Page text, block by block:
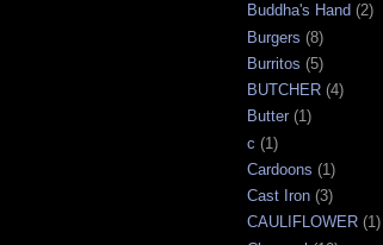
Buddha's Hand (2)
Burgers (8)
Burritos (5)
BUTCHER (4)
Butter (1)
c (1)
Cardoons (1)
Cast Iron (3)
CAULIFLOWER (1)